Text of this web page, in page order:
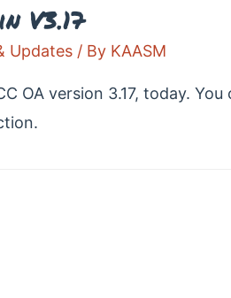
V3.17
Updates / By KAASM
OA version 3.17, today.